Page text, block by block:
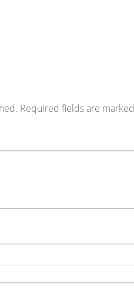
Required fields are marked